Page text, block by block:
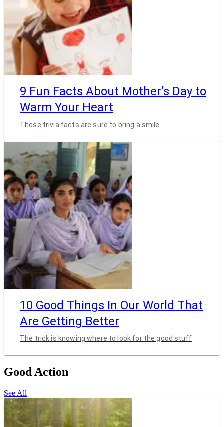
9 Fun Facts About Mother’s Day to
Warm Your Heart
These trivia facts are sure to bring a smile.
10 Good Things In Our World That
Are Getting Better
The trick is knowing where to look for the good stuff
Good Action
See All